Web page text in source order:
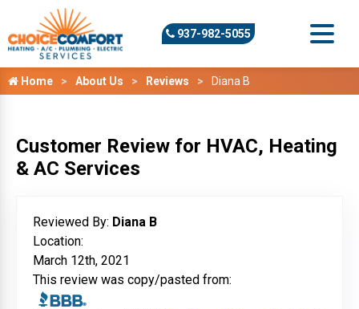
937-982-5055
Home About Us Reviews Diana B
Customer Review for HVAC, Heating
& AC Services
Reviewed By: Diana B
Location:
March 12th, 2021
This review was copy/pasted from: